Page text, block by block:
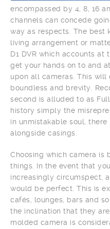
encompassed by 4, 8, 16
channels can concede
way as respects. The best
living arrangement or
D1 DVR which accounts
get your hands on to and
upon all cameras. This will
boundless and brevity.
second is alluded to as
history simply the
in unmistakable soul,
alongside casings.
Choosing which camera is
things. In the event that
increasingly circumspect,
would be perfect. This is
cafés, lounges, bars and
the inclination that they
molded camera is